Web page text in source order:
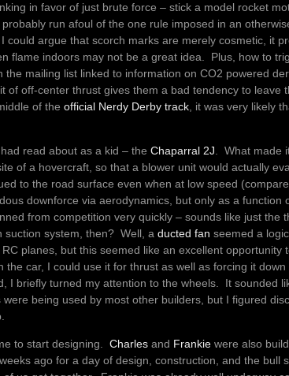
in favor of just brute force – stick a model rocket
run afoul of the one rule imposed in an otherwise
could argue that scorch marks are merely cosmetic, it
flame indoors may not be a great idea. Plus, how to
mailing list linked to information on CO2 powered
of off-center thrust gives them a bad tendency to leave
of the official Nerdy Derby track , it was very likely
read about as a kid – the Chaparral 2J . What made
of a hovercraft, so that a blower unit would actually
to the road surface even when at low speed
downforce via aerodynamics, but only as a function
from competition very quickly – sounds like just the
suction system, then? Well, a ducted fan seemed a
planes, but this seemed like an excellent opportunity
the car, I could use it for thrust as well as forcing it down
I briefly turned my attention to the wheels. It sounded
being used by most other builders, but I figured
to start designing. Charles and Frankie were also
ago for a day of design, construction, and the bull